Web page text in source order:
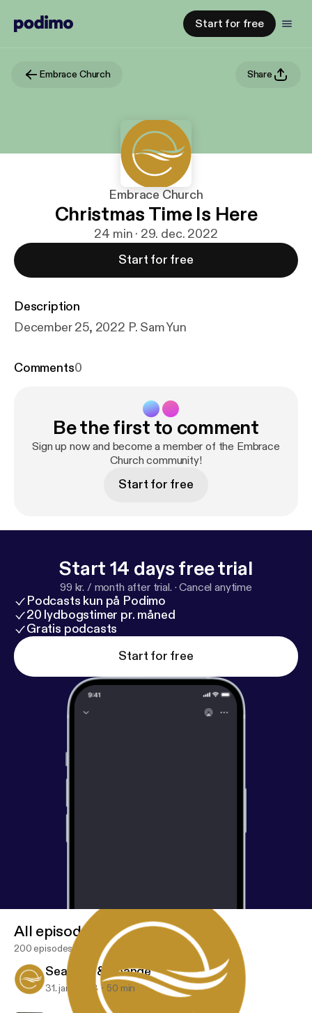
Start for free
Embrace Church Share
Embrace Church
Christmas Time Is Here
24 min · 29. dec. 2022
Start for free
Description
December 25, 2022 P. Sam Yun
Comments0
Be the first to comment
Sign up now and become a member of the Embrace
Church community!
Start for free
Start 14 days free trial
99 kr. / month after trial. ·Cancel anytime
Podcasts kun på Podimo
20 lydbogstimer pr. måned
Gratis podcasts
Start for free
All episodes
200 episodes
Seasons & Change
31. jan. 2023 50 min